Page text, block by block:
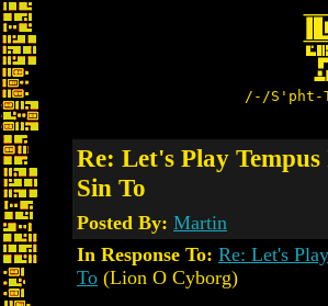
/-/S'pht-
Re: Let's Play
Sin To
Posted By: Martin
In Response To: Re: Let's
To (Lion O Cyborg)